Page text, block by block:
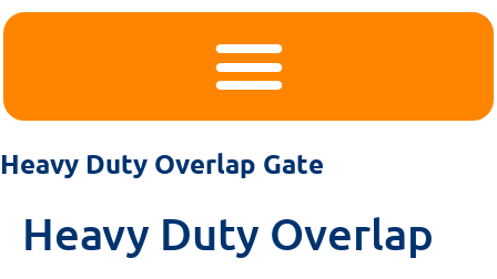
Heavy Duty Overlap Gate
Heavy Duty Overlap